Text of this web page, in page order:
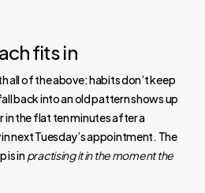
fits in
all of the above: habits don’t keep
back into an old pattern shows up
in the flat ten minutes after a
next Tuesday’s appointment. The
is inpractising it in the moment the